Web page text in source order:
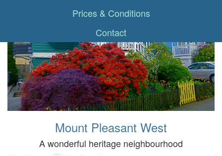
Prices & Conditions
Contact
Mount Pleasant West
A wonderful heritage neighbourhood